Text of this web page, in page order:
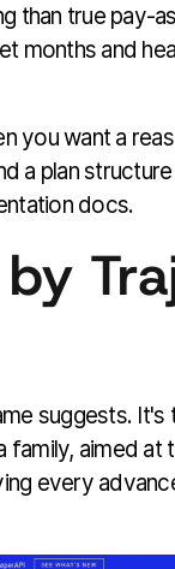
than true pay-
months and
you want a
a plan
docs.
by
suggests. It's
aimed at
every